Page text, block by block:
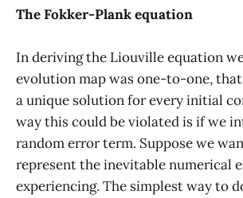
The Fokker-Plank equation
In deriving the Liouville equation
evolution map was one-to-one,
a unique solution for every initial
way this could be violated is if we
random error term. Suppose we
represent the inevitable numerical
experiencing. The simplest way to